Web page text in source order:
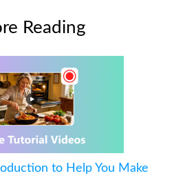
Reading
to Help You Make